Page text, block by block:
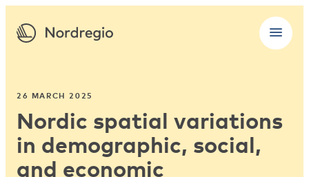
26 MARCH 2025
Nordic spatial variations
in demographic, social,
and economic